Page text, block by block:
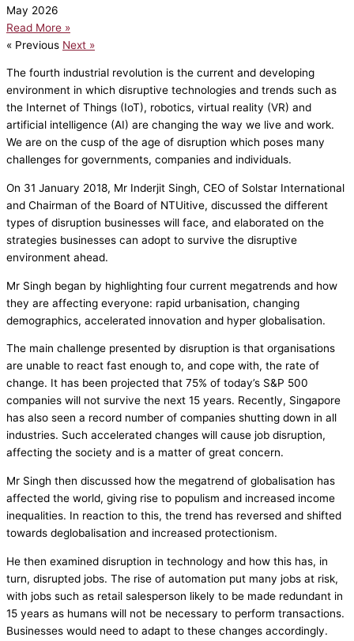
May 2026
Read More »
« Previous Next »
The fourth industrial revolution is the current and developing
environment in which disruptive technologies and trends such as
the Internet of Things (IoT), robotics, virtual reality (VR) and
artificial intelligence (AI) are changing the way we live and work.
We are on the cusp of the age of disruption which poses many
challenges for governments, companies and individuals.
On 31 January 2018, Mr Inderjit Singh, CEO of Solstar International
and Chairman of the Board of NTUitive, discussed the different
types of disruption businesses will face, and elaborated on the
strategies businesses can adopt to survive the disruptive
environment ahead.
Mr Singh began by highlighting four current megatrends and how
they are affecting everyone: rapid urbanisation, changing
demographics, accelerated innovation and hyper globalisation.
The main challenge presented by disruption is that organisations
are unable to react fast enough to, and cope with, the rate of
change. It has been projected that 75% of today’s S&P 500
companies will not survive the next 15 years. Recently, Singapore
has also seen a record number of companies shutting down in all
industries. Such accelerated changes will cause job disruption,
affecting the society and is a matter of great concern.
Mr Singh then discussed how the megatrend of globalisation has
affected the world, giving rise to populism and increased income
inequalities. In reaction to this, the trend has reversed and shifted
towards deglobalisation and increased protectionism.
He then examined disruption in technology and how this has, in
turn, disrupted jobs. The rise of automation put many jobs at risk,
with jobs such as retail salesperson likely to be made redundant in
15 years as humans will not be necessary to perform transactions.
Businesses would need to adapt to these changes accordingly.